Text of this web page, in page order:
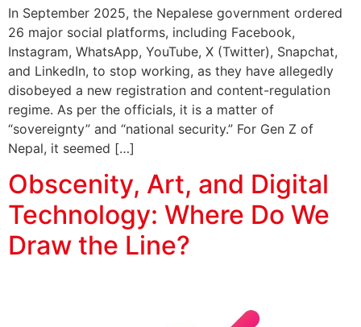
In September 2025, the Nepalese government ordered
26 major social platforms, including Facebook,
Instagram, WhatsApp, YouTube, X (Twitter), Snapchat,
and LinkedIn, to stop working, as they have allegedly
disobeyed a new registration and content-regulation
regime. As per the officials, it is a matter of
“sovereignty” and “national security.” For Gen Z of
Nepal, it seemed […]
Obscenity, Art, and Digital
Technology: Where Do We
Draw the Line?